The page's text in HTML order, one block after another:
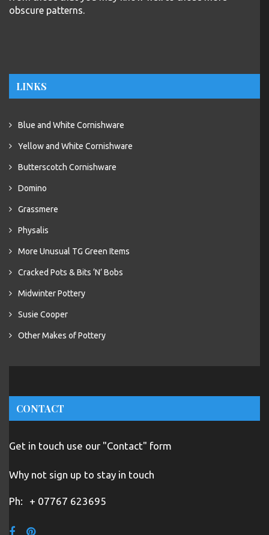
obscure patterns.
LINKS
Blue and White Cornishware
Yellow and White Cornishware
Butterscotch Cornishware
Domino
Grassmere
Physalis
More Unusual TG Green Items
Cracked Pots & Bits ‘N’ Bobs
Midwinter Pottery
Susie Cooper
Other Makes of Pottery
CONTACT
Get in touch use our "Contact" form
Why not sign up to stay in touch
Ph: + 07767 623695